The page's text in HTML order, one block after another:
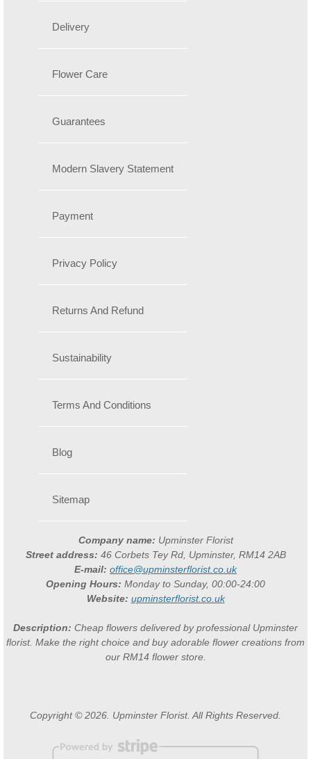
Delivery
Flower Care
Guarantees
Modern Slavery Statement
Payment
Privacy Policy
Returns And Refund
Sustainability
Terms And Conditions
Blog
Sitemap
Company name: Upminster Florist
Street address: 46 Corbets Tey Rd, Upminster, RM14 2AB
E-mail: office@upminsterflorist.co.uk
Opening Hours: Monday to Sunday, 00:00-24:00
Website: upminsterflorist.co.uk
Description: Cheap flowers delivered by professional Upminster
florist. Make the right choice and buy adorable flower creations from
our RM14 flower store.
Copyright © 2026. Upminster Florist. All Rights Reserved.